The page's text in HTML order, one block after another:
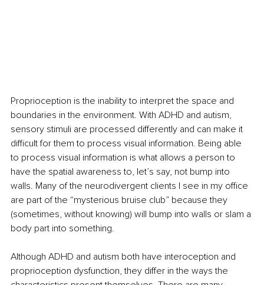
Proprioception is the inability to interpret the space and
boundaries in the environment. With ADHD and autism,
sensory stimuli are processed differently and can make it
difficult for them to process visual information. Being able
to process visual information is what allows a person to
have the spatial awareness to, let’s say, not bump into
walls. Many of the neurodivergent clients I see in my office
are part of the “mysterious bruise club” because they
(sometimes, without knowing) will bump into walls or slam a
body part into something.
Although ADHD and autism both have interoception and
proprioception dysfunction, they differ in the ways the